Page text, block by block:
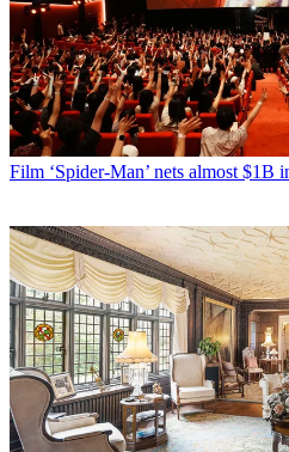
Film ‘Spider-Man’ nets almost $1B